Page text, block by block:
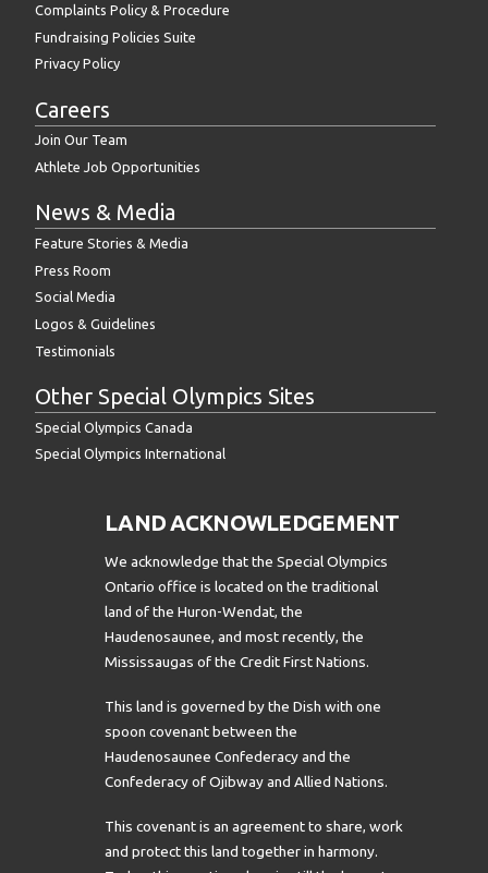
Complaints Policy & Procedure
Fundraising Policies Suite
Privacy Policy
Careers
Join Our Team
Athlete Job Opportunities
News & Media
Feature Stories & Media
Press Room
Social Media
Logos & Guidelines
Testimonials
Other Special Olympics Sites
Special Olympics Canada
Special Olympics International
LAND ACKNOWLEDGEMENT
We acknowledge that the Special Olympics
Ontario office is located on the traditional
land of the Huron-Wendat, the
Haudenosaunee, and most recently, the
Mississaugas of the Credit First Nations.
This land is governed by the Dish with one
spoon covenant between the
Haudenosaunee Confederacy and the
Confederacy of Ojibway and Allied Nations.
This covenant is an agreement to share, work
and protect this land together in harmony.